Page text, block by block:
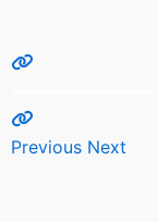
Previous Next